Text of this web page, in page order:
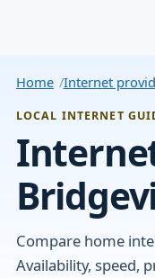
Home Internet
LOCAL INTERNET
Compare home
Availability, speed,